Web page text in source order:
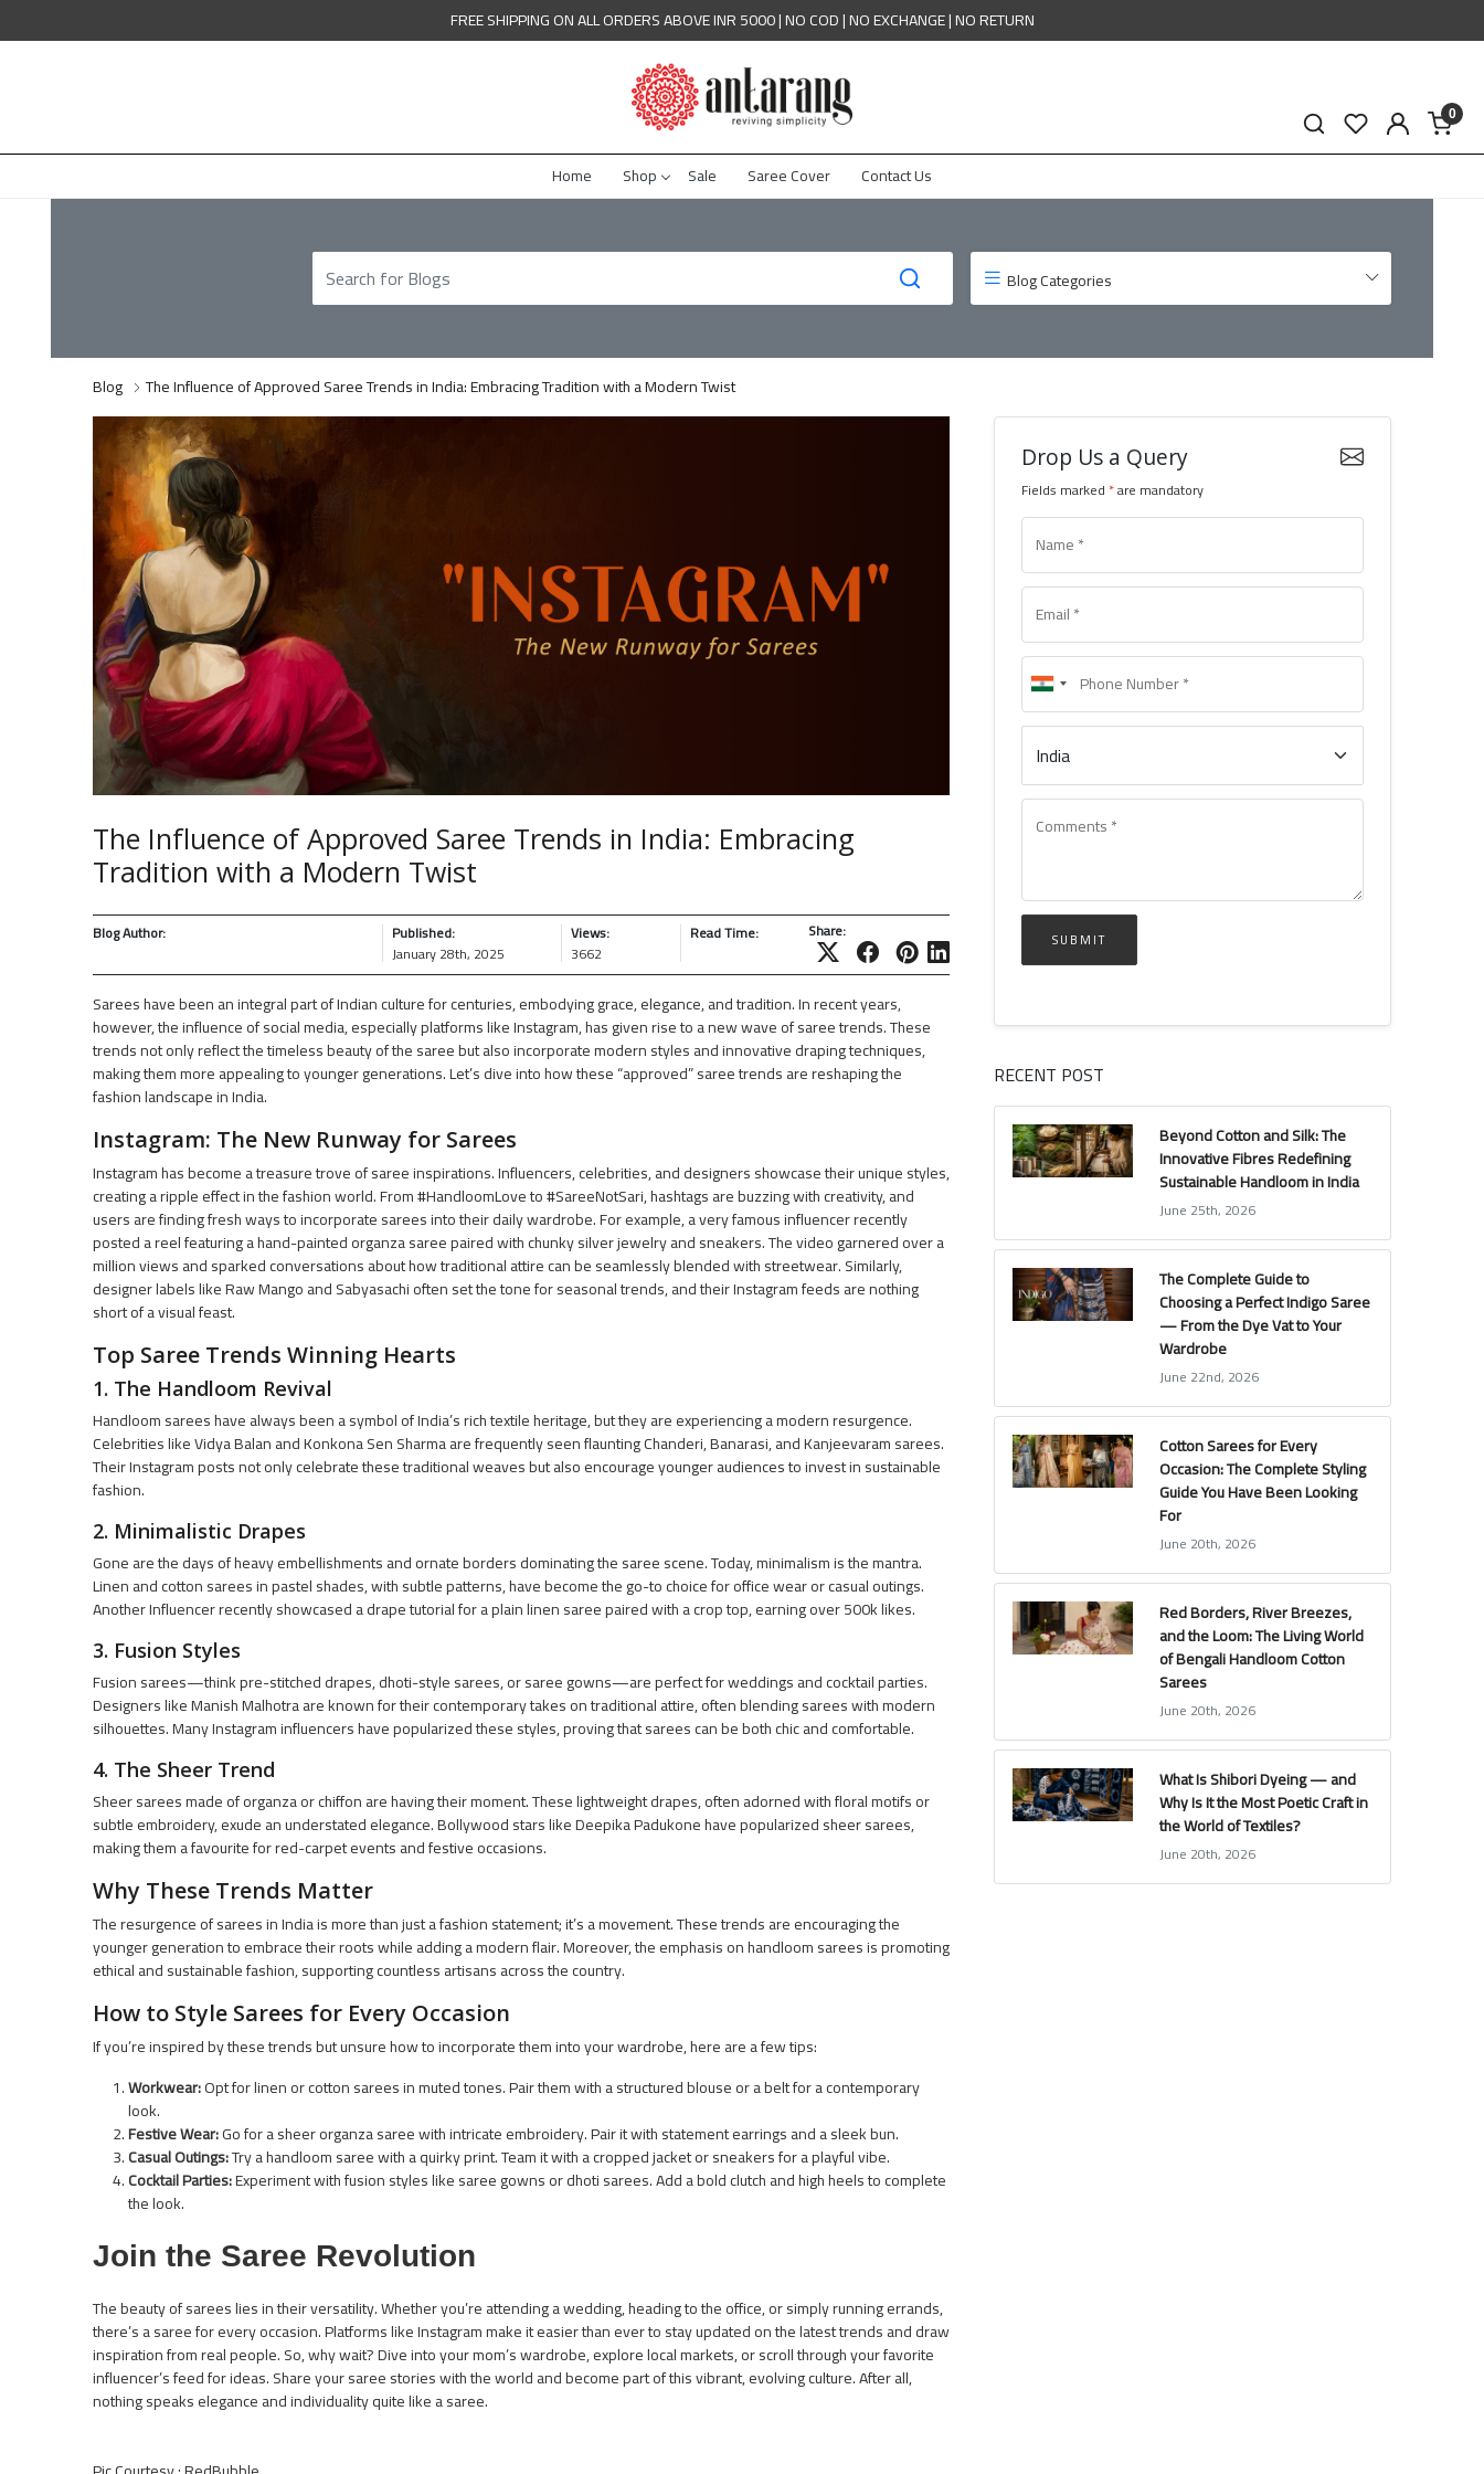
FREE SHIPPING ON ALL ORDERS ABOVE INR 5000 | NO COD | NO EXCHANGE | NO RETURN
0
Home Shop Sale Saree Cover Contact Us
Blog Categories
Blog The Influence of Approved Saree Trends in India: Embracing Tradition with a Modern Twist
The Influence of Approved Saree Trends in India: Embracing
Tradition with a Modern Twist
Blog Author:
Published:
January 28th, 2025
Views:
3662
Read Time: Share:
Sarees have been an integral part of Indian culture for centuries, embodying grace, elegance, and tradition. In recent years,
however, the influence of social media, especially platforms like Instagram, has given rise to a new wave of saree trends. These
trends not only reflect the timeless beauty of the saree but also incorporate modern styles and innovative draping techniques,
making them more appealing to younger generations. Let’s dive into how these “approved” saree trends are reshaping the
fashion landscape in India.
Instagram: The New Runway for Sarees
Instagram has become a treasure trove of saree inspirations. Influencers, celebrities, and designers showcase their unique styles,
creating a ripple effect in the fashion world. From #HandloomLove to #SareeNotSari, hashtags are buzzing with creativity, and
users are finding fresh ways to incorporate sarees into their daily wardrobe. For example, a very famous influencer recently
posted a reel featuring a hand-painted organza saree paired with chunky silver jewelry and sneakers. The video garnered over a
million views and sparked conversations about how traditional attire can be seamlessly blended with streetwear. Similarly,
designer labels like Raw Mango and Sabyasachi often set the tone for seasonal trends, and their Instagram feeds are nothing
short of a visual feast.
Top Saree Trends Winning Hearts
1. The Handloom Revival
Handloom sarees have always been a symbol of India’s rich textile heritage, but they are experiencing a modern resurgence.
Celebrities like Vidya Balan and Konkona Sen Sharma are frequently seen flaunting Chanderi, Banarasi, and Kanjeevaram sarees.
Their Instagram posts not only celebrate these traditional weaves but also encourage younger audiences to invest in sustainable
fashion.
2. Minimalistic Drapes
Gone are the days of heavy embellishments and ornate borders dominating the saree scene. Today, minimalism is the mantra.
Linen and cotton sarees in pastel shades, with subtle patterns, have become the go-to choice for office wear or casual outings.
Another Influencer recently showcased a drape tutorial for a plain linen saree paired with a crop top, earning over 500k likes.
3. Fusion Styles
Fusion sarees—think pre-stitched drapes, dhoti-style sarees, or saree gowns—are perfect for weddings and cocktail parties.
Designers like Manish Malhotra are known for their contemporary takes on traditional attire, often blending sarees with modern
silhouettes. Many Instagram influencers have popularized these styles, proving that sarees can be both chic and comfortable.
4. The Sheer Trend
Sheer sarees made of organza or chiffon are having their moment. These lightweight drapes, often adorned with floral motifs or
subtle embroidery, exude an understated elegance. Bollywood stars like Deepika Padukone have popularized sheer sarees,
making them a favourite for red-carpet events and festive occasions.
Why These Trends Matter
The resurgence of sarees in India is more than just a fashion statement; it’s a movement. These trends are encouraging the
younger generation to embrace their roots while adding a modern flair. Moreover, the emphasis on handloom sarees is promoting
ethical and sustainable fashion, supporting countless artisans across the country.
How to Style Sarees for Every Occasion
If you’re inspired by these trends but unsure how to incorporate them into your wardrobe, here are a few tips:
Workwear:Opt for linen or cotton sarees in muted tones. Pair them with a structured blouse or a belt for a contemporary
look.
Festive Wear:Go for a sheer organza saree with intricate embroidery. Pair it with statement earrings and a sleek bun.
Casual Outings:Try a handloom saree with a quirky print. Team it with a cropped jacket or sneakers for a playful vibe.
Cocktail Parties:Experiment with fusion styles like saree gowns or dhoti sarees. Add a bold clutch and high heels to complete
the look.
Join the Saree Revolution
The beauty of sarees lies in their versatility. Whether you’re attending a wedding, heading to the office, or simply running errands,
there’s a saree for every occasion. Platforms like Instagram make it easier than ever to stay updated on the latest trends and draw
inspiration from real people. So, why wait? Dive into your mom’s wardrobe, explore local markets, or scroll through your favorite
influencer’s feed for ideas. Share your saree stories with the world and become part of this vibrant, evolving culture. After all,
nothing speaks elegance and individuality quite like a saree.
Drop Us a Query
Fields marked*are mandatory
SUBMIT
RECENT POST
Beyond Cotton and Silk: The
Innovative Fibres Redefining
Sustainable Handloom in India
June 25th, 2026
The Complete Guide to
Choosing a Perfect Indigo Saree
— From the Dye Vat to Your
Wardrobe
June 22nd, 2026
Cotton Sarees for Every
Occasion: The Complete Styling
Guide You Have Been Looking
For
June 20th, 2026
Red Borders, River Breezes,
and the Loom: The Living World
of Bengali Handloom Cotton
Sarees
June 20th, 2026
What Is Shibori Dyeing — and
Why Is It the Most Poetic Craft in
the World of Textiles?
June 20th, 2026